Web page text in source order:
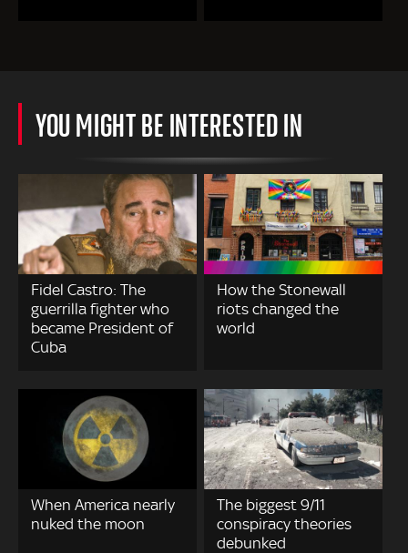
YOU MIGHT BE INTERESTED IN
Fidel Castro: The
guerrilla fighter who
became President of
Cuba
How the Stonewall
riots changed the
world
When America nearly
nuked the moon
The biggest 9/11
conspiracy theories
debunked